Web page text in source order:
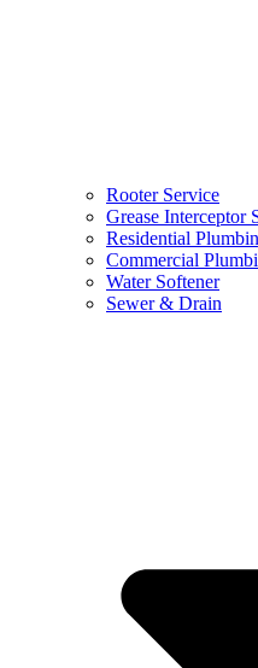
Rooter Service
Grease Interceptor
Residential
Commercial
Water Softener
Sewer & Drain